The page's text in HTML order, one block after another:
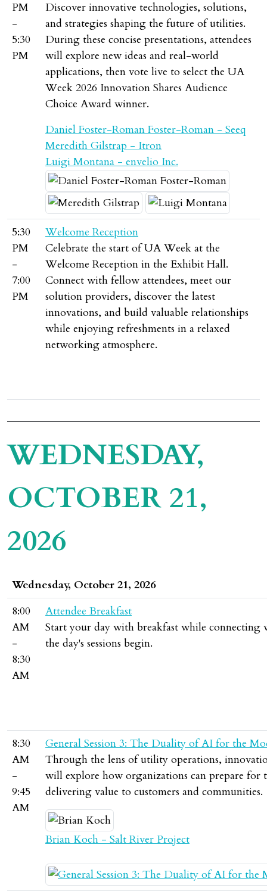
PM
-
5:30
PM
Discover innovative technologies, solutions,
and strategies shaping the future of utilities.
During these concise presentations, attendees
will explore new ideas and real-world
applications, then vote live to select the UA
Week 2026 Innovation Shares Audience
Choice Award winner.
Daniel Foster-Roman Foster-Roman - Seeq
Meredith Gilstrap - Itron
Luigi Montana - envelio Inc.
5:30
PM
-
7:00
PM
Welcome Reception
Celebrate the start of UA Week at the
Welcome Reception in the Exhibit Hall.
Connect with fellow attendees, meet our
solution providers, discover the latest
innovations, and build valuable relationships
while enjoying refreshments in a relaxed
networking atmosphere.
WEDNESDAY,
OCTOBER 21,
2026
Wednesday, October 21, 2026
8:00
AM
-
8:30
AM
Attendee Breakfast
Start your day with breakfast while
the day's sessions begin.
8:30
AM
-
9:45
AM
General Session 3: The Duality of AI for the
Through the lens of utility operations,
will explore how organizations can prepare for
delivering value to customers and communities.
Brian Koch - Salt River Project